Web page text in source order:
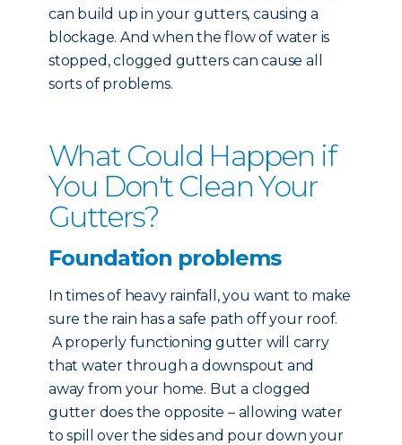
can build up in your gutters, causing a
blockage. And when the flow of water is
stopped, clogged gutters can cause all
sorts of problems.
What Could Happen if
You Don't Clean Your
Gutters?
Foundation problems
In times of heavy rainfall, you want to make
sure the rain has a safe path off your roof.
A properly functioning gutter will carry
that water through a downspout and
away from your home. But a clogged
gutter does the opposite – allowing water
to spill over the sides and pour down your